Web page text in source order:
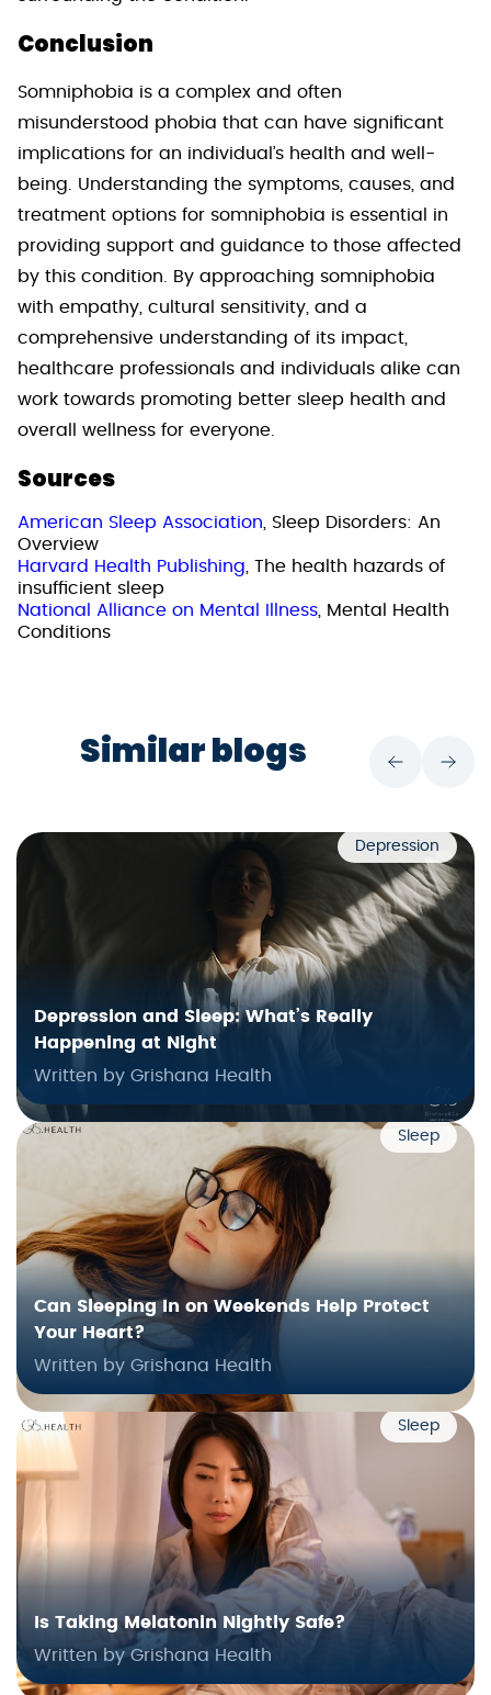
Conclusion
Somniphobia is a complex and often
misunderstood phobia that can have significant
implications for an individual’s health and well-
being. Understanding the symptoms, causes, and
treatment options for somniphobia is essential in
providing support and guidance to those affected
by this condition. By approaching somniphobia
with empathy, cultural sensitivity, and a
comprehensive understanding of its impact,
healthcare professionals and individuals alike can
work towards promoting better sleep health and
overall wellness for everyone.
Sources
American Sleep Association, Sleep Disorders: An
Overview
Harvard Health Publishing, The health hazards of
insufficient sleep
National Alliance on Mental Illness, Mental Health
Conditions
Similar blogs
Depression
Depression and Sleep: What’s Really
Happening at Night
Written by Grishana Health
Sleep
Can Sleeping In on Weekends Help Protect
Your Heart?
Written by Grishana Health
Sleep
Is Taking Melatonin Nightly Safe?
Written by Grishana Health